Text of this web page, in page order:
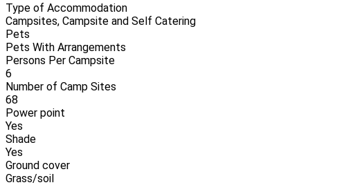
Type of Accommodation
Campsites, Campsite and Self Catering
Pets
Pets With Arrangements
Persons Per Campsite
6
Number of Camp Sites
68
Power point
Yes
Shade
Yes
Ground cover
Grass/soil